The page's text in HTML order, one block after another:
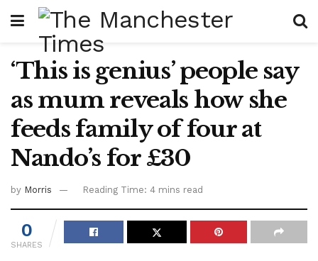
‘This is genius’ people say
as mum reveals how she
feeds family of four at
Nando’s for £30
by Morris Reading Time: 4 mins read
0
SHARES